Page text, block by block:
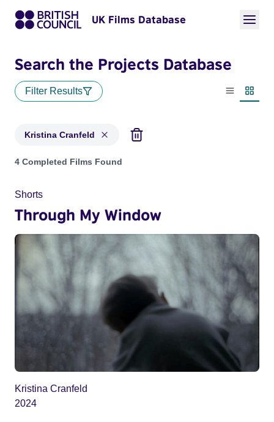
UK Films Database
Search the Projects Database
Filter Results
List view
Kristina Cranfeld
Projects matching: Kristina Cranfeld
4 Completed Films Found
Shorts
Through My Window
Kristina Cranfeld
2024